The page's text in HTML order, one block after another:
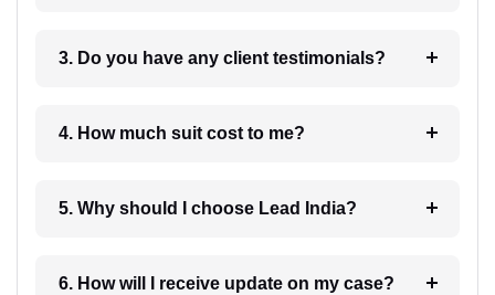
3. Do you have any client testimonials?
4. How much suit cost to me?
5. Why should I choose Lead India?
6. How will I receive update on my case?